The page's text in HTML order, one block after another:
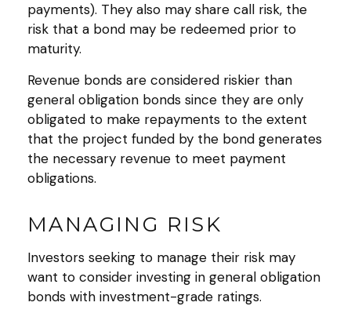
payments). They also may share call risk, the
risk that a bond may be redeemed prior to
maturity.
Revenue bonds are considered riskier than
general obligation bonds since they are only
obligated to make repayments to the extent
that the project funded by the bond generates
the necessary revenue to meet payment
obligations.
MANAGING RISK
Investors seeking to manage their risk may
want to consider investing in general obligation
bonds with investment-grade ratings.